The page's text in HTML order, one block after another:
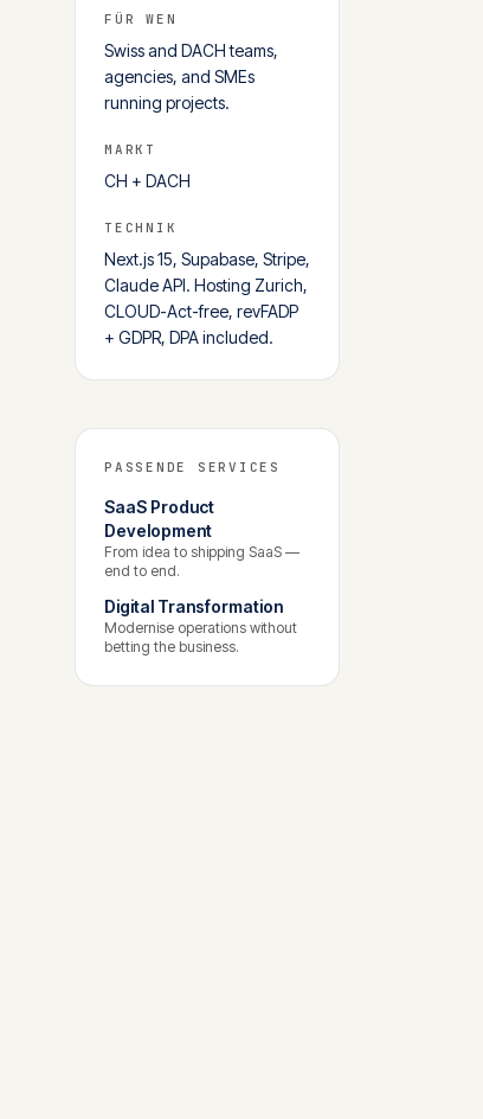
FÜR WEN
Swiss and DACH teams,
agencies, and SMEs
running projects.
MARKT
CH + DACH
TECHNIK
Next.js 15, Supabase, Stripe,
Claude API. Hosting Zurich,
CLOUD-Act-free, revFADP
+ GDPR, DPA included.
PASSENDE SERVICES
SaaS Product
Development
From idea to shipping SaaS —
end to end.
Digital Transformation
Modernise operations without
betting the business.